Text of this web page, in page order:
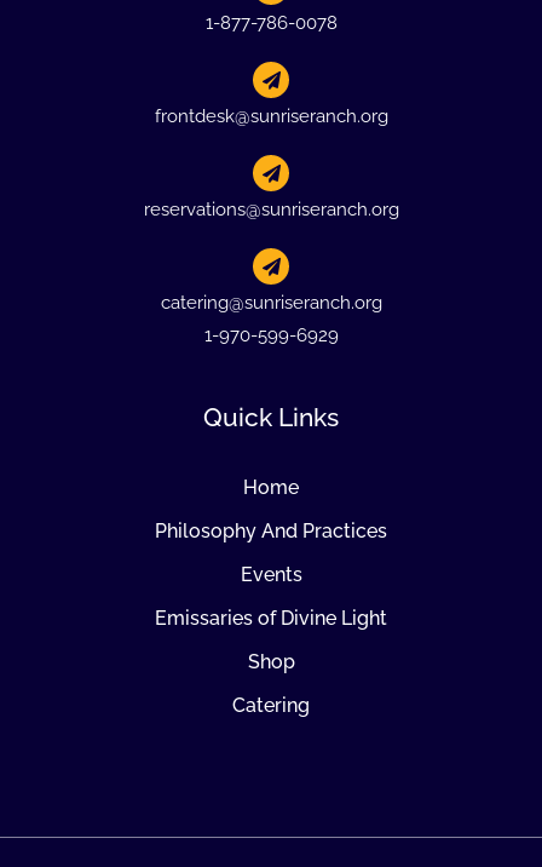
1-877-786-0078
frontdesk@sunriseranch.org
reservations@sunriseranch.org
catering@sunriseranch.org
1-970-599-6929
Quick Links
Home
Philosophy And Practices
Events
Emissaries of Divine Light
Shop
Catering